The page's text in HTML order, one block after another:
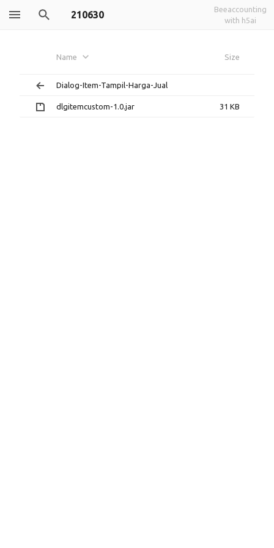
210630
Beeaccounting
with h5ai
Name Size
Dialog-Item-Tampil-Harga-Jual
dlgitemcustom-1.0.jar 31 KB